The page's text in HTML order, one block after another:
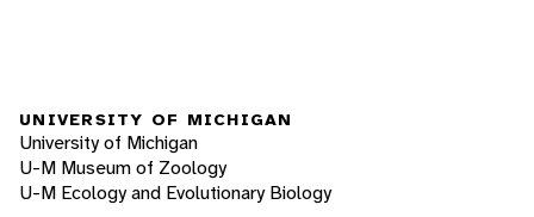
UNIVERSITY OF MICHIGAN
University of Michigan
U-M Museum of Zoology
U-M Ecology and Evolutionary Biology